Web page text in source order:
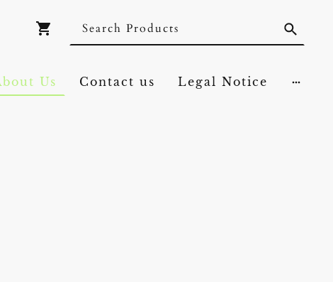
Us Contact us Legal Notice